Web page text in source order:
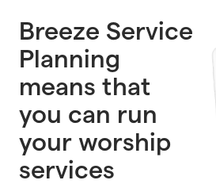
Breeze Service
Planning
means that
you can run
your worship
services